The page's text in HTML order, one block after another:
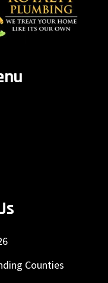
Counties